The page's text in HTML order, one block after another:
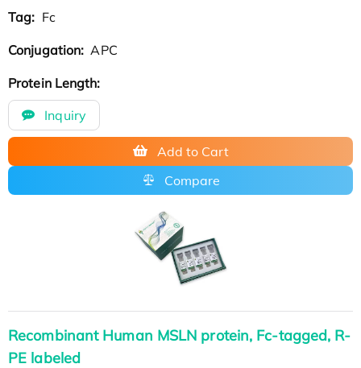
Tag: Fc
Conjugation: APC
Protein Length:
Inquiry
Add to Cart
Compare
Recombinant Human MSLN protein, Fc-tagged, R-
PE labeled